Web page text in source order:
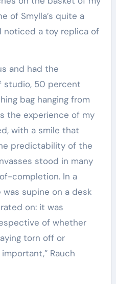
of Smylla’s quite a
noticed a toy replica of
and had the
studio, 50 percent
bag hanging from
the experience of my
with a smile that
predictability of the
stood in many
completion. In a
supine on a desk
on: it was
of whether
torn off or
Rauch